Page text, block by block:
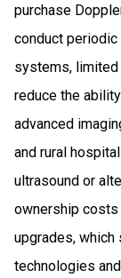
purchase
conduct periodic
systems, limited
reduce the
advanced
and rural
ultrasound or
ownership
upgrades,
technologies